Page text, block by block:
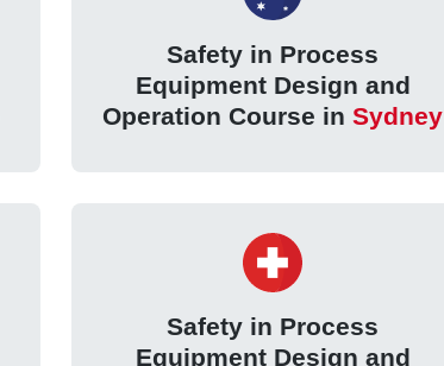
Safety in Process
Equipment Design and
Operation Course in Sydney
Safety in Process
Equipment Design and